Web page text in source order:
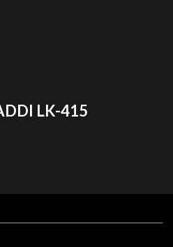
LK-415
₨3,499.00.
price is: ₨2,149.00.